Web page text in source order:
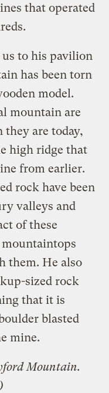
that operated
to his pavilion
has been torn
model.
mountain are
they are today,
high ridge that
from earlier.
rock have been
valleys and
of these
them. He also
sized rock
that it is
blasted
mine.
Mountain.